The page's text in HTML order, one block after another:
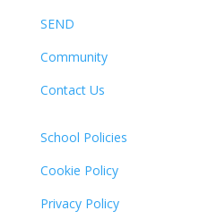
SEND
Community
Contact Us
School Policies
Cookie Policy
Privacy Policy